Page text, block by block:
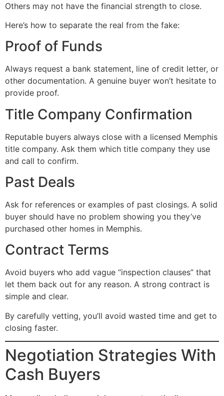
Others may not have the financial strength to close.
Here’s how to separate the real from the fake:
Proof of Funds
Always request a bank statement, line of credit letter, or
other documentation. A genuine buyer won’t hesitate to
provide proof.
Title Company Confirmation
Reputable buyers always close with a licensed Memphis
title company. Ask them which title company they use
and call to confirm.
Past Deals
Ask for references or examples of past closings. A solid
buyer should have no problem showing you they’ve
purchased other homes in Memphis.
Contract Terms
Avoid buyers who add vague “inspection clauses” that
let them back out for any reason. A strong contract is
simple and clear.
By carefully vetting, you’ll avoid wasted time and get to
closing faster.
Negotiation Strategies With
Cash Buyers